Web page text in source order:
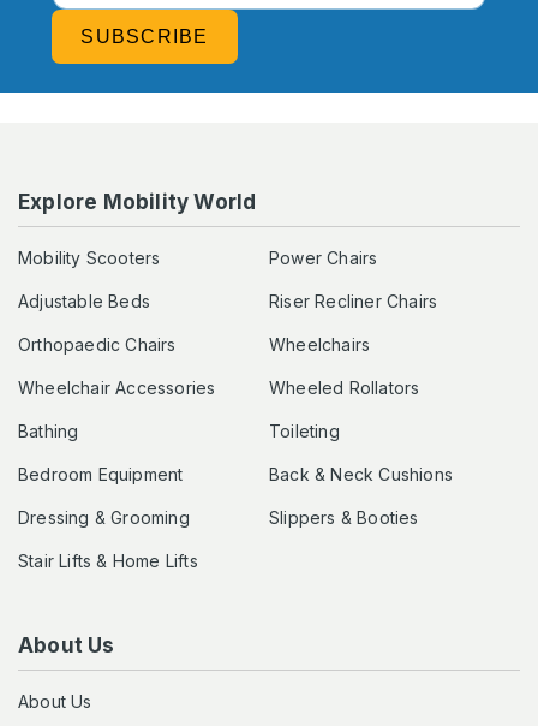
SUBSCRIBE
Explore Mobility World
Mobility Scooters Power Chairs
Adjustable Beds Riser Recliner Chairs
Orthopaedic Chairs Wheelchairs
Wheelchair Accessories Wheeled Rollators
Bathing Toileting
Bedroom Equipment Back & Neck Cushions
Dressing & Grooming Slippers & Booties
Stair Lifts & Home Lifts
About Us
About Us